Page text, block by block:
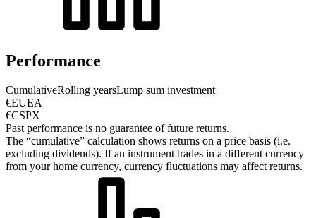
Performance
CumulativeRolling yearsLump sum investment
€EUEA
€CSPX
Past performance is no guarantee of future returns.
The “cumulative” calculation shows returns on a price basis (i.e.
excluding dividends). If an instrument trades in a different currency
from your home currency, currency fluctuations may affect returns.